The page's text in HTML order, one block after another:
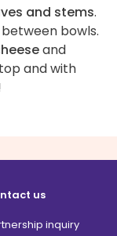
and stems.
between bowls.
and
and with
us
inquiry